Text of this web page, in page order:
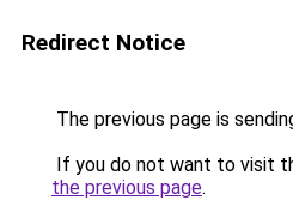
Redirect Notice
The previous page is
If you do not want to visit
the previous page.